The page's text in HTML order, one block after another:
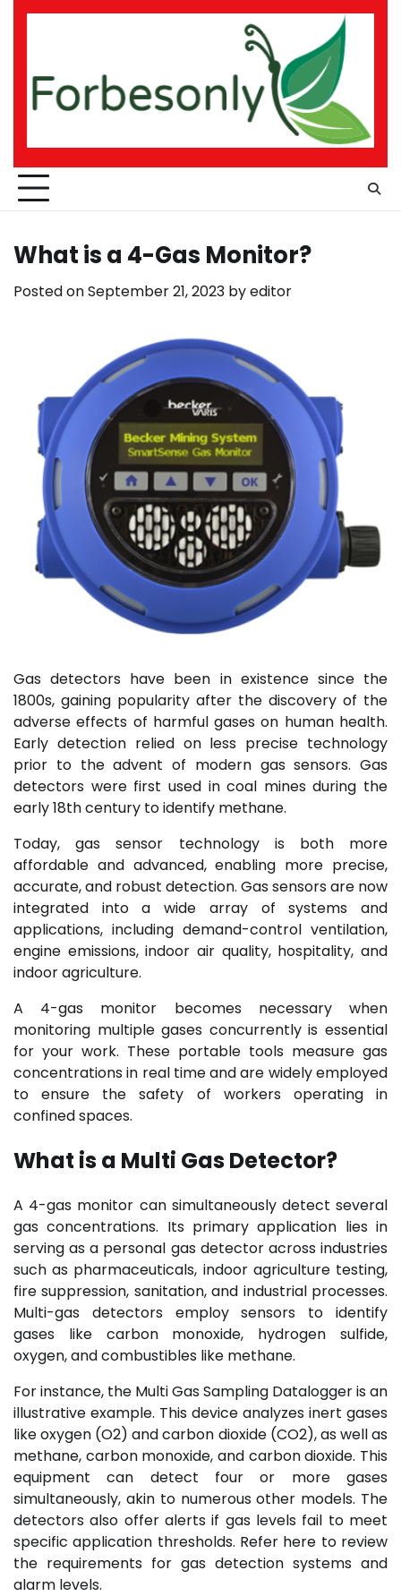
Skip
What is a 4-Gas Monitor?
Posted onSeptember 21, 2023 byeditor
Gas detectors have been in existence since the
1800s, gaining popularity after the discovery of the
adverse effects of harmful gases on human health.
Early detection relied on less precise technology
prior to the advent of modern gas sensors. Gas
detectors were first used in coal mines during the
early 18th century to identify methane.
Today, gas sensor technology is both more
affordable and advanced, enabling more precise,
accurate, and robust detection. Gas sensors are now
integrated into a wide array of systems and
applications, including demand-control ventilation,
engine emissions, indoor air quality, hospitality, and
indoor agriculture.
A 4-gas monitor becomes necessary when
monitoring multiple gases concurrently is essential
for your work. These portable tools measure gas
concentrations in real time and are widely employed
to ensure the safety of workers operating in
confined spaces.
What is a Multi Gas Detector?
A 4-gas monitor can simultaneously detect several
gas concentrations. Its primary application lies in
serving as a personal gas detector across industries
such as pharmaceuticals, indoor agriculture testing,
fire suppression, sanitation, and industrial processes.
Multi-gas detectors employ sensors to identify
gases like carbon monoxide, hydrogen sulfide,
oxygen, and combustibles like methane.
For instance, the Multi Gas Sampling Datalogger is an
illustrative example. This device analyzes inert gases
like oxygen (O2) and carbon dioxide (CO2), as well as
methane, carbon monoxide, and carbon dioxide. This
equipment can detect four or more gases
simultaneously, akin to numerous other models. The
detectors also offer alerts if gas levels fail to meet
specific application thresholds. Refer here to review
the requirements for gas detection systems and
alarm levels.